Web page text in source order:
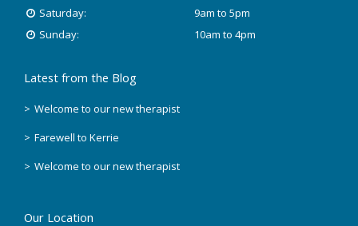
Saturday:
9am to 5pm
Sunday:
10am to 4pm
Latest from the Blog
Welcome to our new therapist
Farewell to Kerrie
Welcome to our new therapist
Our Location